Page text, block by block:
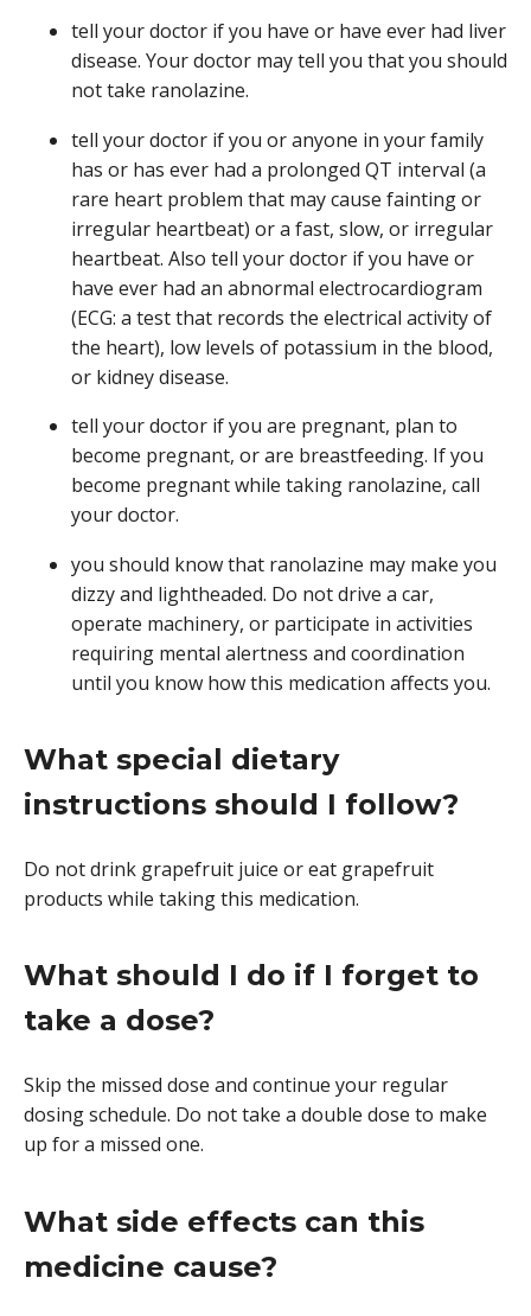
tell your doctor if you have or have ever had liver
disease. Your doctor may tell you that you should
not take ranolazine.
tell your doctor if you or anyone in your family
has or has ever had a prolonged QT interval (a
rare heart problem that may cause fainting or
irregular heartbeat) or a fast, slow, or irregular
heartbeat. Also tell your doctor if you have or
have ever had an abnormal electrocardiogram
(ECG: a test that records the electrical activity of
the heart), low levels of potassium in the blood,
or kidney disease.
tell your doctor if you are pregnant, plan to
become pregnant, or are breastfeeding. If you
become pregnant while taking ranolazine, call
your doctor.
you should know that ranolazine may make you
dizzy and lightheaded. Do not drive a car,
operate machinery, or participate in activities
requiring mental alertness and coordination
until you know how this medication affects you.
What special dietary
instructions should I follow?
Do not drink grapefruit juice or eat grapefruit
products while taking this medication.
What should I do if I forget to
take a dose?
Skip the missed dose and continue your regular
dosing schedule. Do not take a double dose to make
up for a missed one.
What side effects can this
medicine cause?